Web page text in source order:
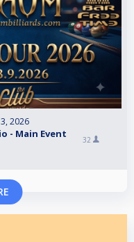
2026
- Main Event
32